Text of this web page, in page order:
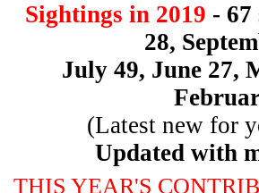
Sightings in 2019 - 67
28,
July 49, June 27,
(Latest new for
Updated with
THIS YEAR'S